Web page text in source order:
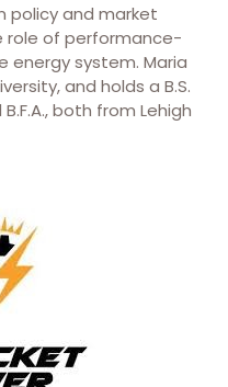
policy and market
of performance-
energy system. Maria
and holds a B.S.
both from Lehigh